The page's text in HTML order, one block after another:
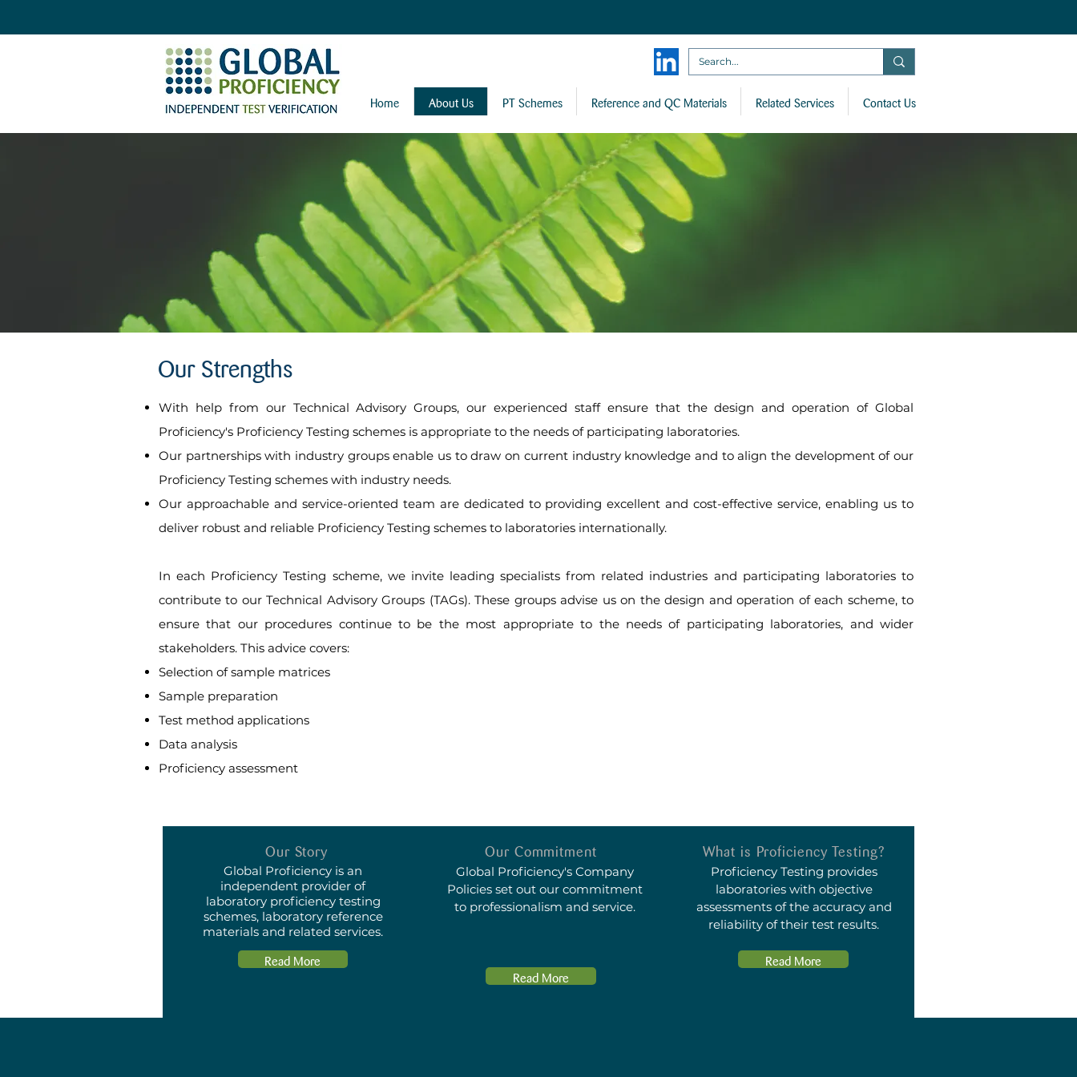
Home About Us PT Schemes Reference and QC Materials Related Services Contact Us
Our Strengths
With help from our Technical Advisory Groups, our experienced staff ensure that the design and operation of Global
Proficiency's Proficiency Testing schemes is appropriate to the needs of participating laboratories.
Our partnerships with industry groups enable us to draw on current industry knowledge and to align the development of our
Proficiency Testing schemes with industry needs.
Our approachable and service-oriented team are dedicated to providing excellent and cost-effective service, enabling us to
deliver robust and reliable Proficiency Testing schemes to laboratories internationally.
In each Proficiency Testing scheme, we invite leading specialists from related industries and participating laboratories to
contribute to our Technical Advisory Groups (TAGs). These groups advise us on the design and operation of each scheme, to
ensure that our procedures continue to be the most appropriate to the needs of participating laboratories, and wider
stakeholders. This advice covers:
Selection of sample matrices
Sample preparation
Test method applications
Data analysis
Proficiency assessment
Our Story
Global Proficiency is an
independent provider of
laboratory proficiency testing
schemes, laboratory reference
materials and related services.
Read More
Our Commitment
Global Proficiency's Company
Policiesset out our commitment
to professionalism and service.
Read More
What is Proficiency Testing?
Proficiency Testing provides
laboratories with objective
assessments of the accuracy and
reliability of their test results.
Read More